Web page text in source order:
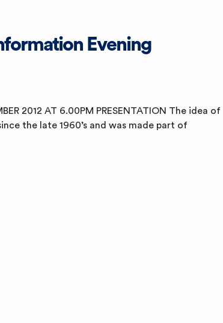
Evening
2012 AT 6.00PM PRESENTATION The idea of
the late 1960’s and was made part of